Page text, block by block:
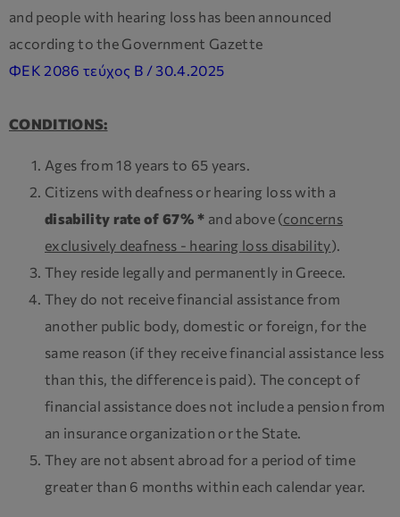
and people with hearing loss has been announced
according to the Government Gazette
ΦΕΚ 2086 τεύχος Β / 30.4.2025
CONDITIONS:
Ages from 18 years to 65 years.
Citizens with deafness or hearing loss with a
disability rate of 67% * and above (concerns
exclusively deafness - hearing loss disability).
They reside legally and permanently in Greece.
They do not receive financial assistance from
another public body, domestic or foreign, for the
same reason (if they receive financial assistance less
than this, the difference is paid). The concept of
financial assistance does not include a pension from
an insurance organization or the State.
They are not absent abroad for a period of time
greater than 6 months within each calendar year.